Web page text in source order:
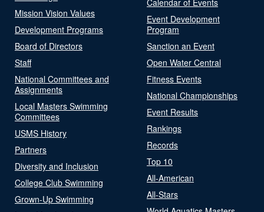
Mission Vision Values
Development Programs
Board of Directors
Staff
National Committees and
Assignments
Local Masters Swimming
Committees
USMS History
Partners
Diversity and Inclusion
College Club Swimming
Grown-Up Swimming
Event Development
Program
Sanction an Event
Open Water Central
Fitness Events
National Championships
Event Results
Rankings
Records
Top 10
All-American
All-Stars